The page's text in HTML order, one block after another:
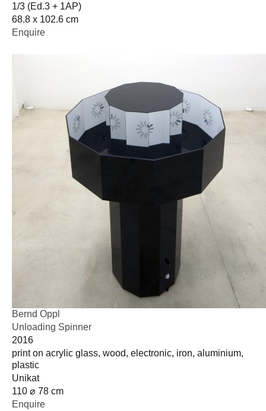
1/3 (Ed.3 + 1AP)
68.8 x 102.6 cm
Enquire
Bernd Oppl
Unloading Spinner
2016
print on acrylic glass, wood, electronic, iron, aluminium,
plastic
Unikat
110 ⌀ 78 cm
Enquire